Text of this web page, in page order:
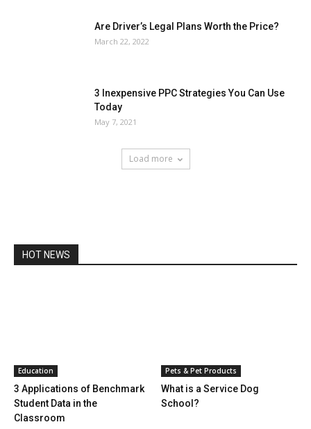
Are Driver’s Legal Plans Worth the Price?
March 22, 2022
3 Inexpensive PPC Strategies You Can Use
Today
May 7, 2021
Load more
HOT NEWS
Education
3 Applications of Benchmark
Student Data in the
Classroom
Pets & Pet Products
What is a Service Dog
School?